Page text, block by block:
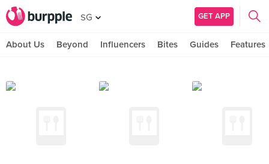
SG GET APP
About Us Beyond Influencers Bites Guides Features